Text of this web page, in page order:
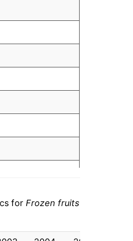
for Frozen fruits